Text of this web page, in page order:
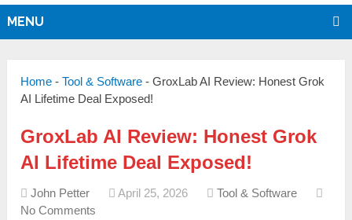
MENU
Home -Tool & Software -GroxLab AI Review: Honest Grok
AI Lifetime Deal Exposed!
GroxLab AI Review: Honest Grok
AI Lifetime Deal Exposed!
John Petter April 25, 2026
Tool & Software
No Comments